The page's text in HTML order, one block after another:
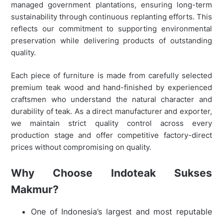
managed government plantations, ensuring long-term
sustainability through continuous replanting efforts. This
reflects our commitment to supporting environmental
preservation while delivering products of outstanding
quality.
Each piece of furniture is made from carefully selected
premium teak wood and hand-finished by experienced
craftsmen who understand the natural character and
durability of teak. As a direct manufacturer and exporter,
we maintain strict quality control across every
production stage and offer competitive factory-direct
prices without compromising on quality.
Why Choose Indoteak Sukses
Makmur?
One of Indonesia’s largest and most reputable